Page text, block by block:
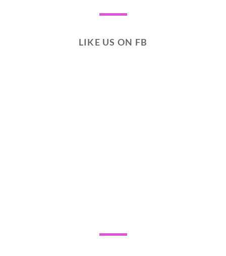
LIKE US ON FB